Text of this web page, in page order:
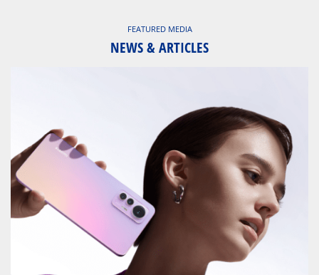
FEATURED MEDIA
NEWS & ARTICLES